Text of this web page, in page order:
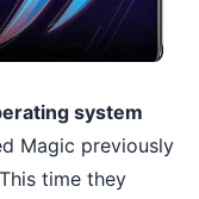
system
Magic previously
time they